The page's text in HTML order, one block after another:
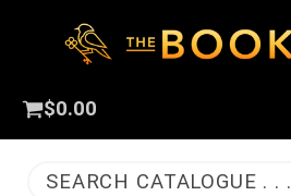
$0.00
SEARCH CATALOGUE . . .